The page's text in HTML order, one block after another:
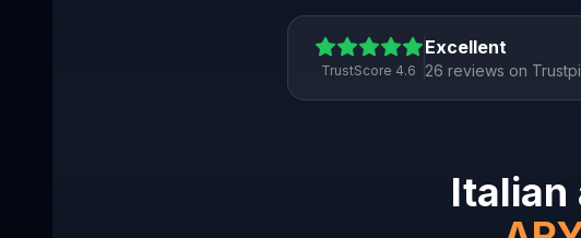
TrustScore 4.6
Excellent
26 reviews on
Italian